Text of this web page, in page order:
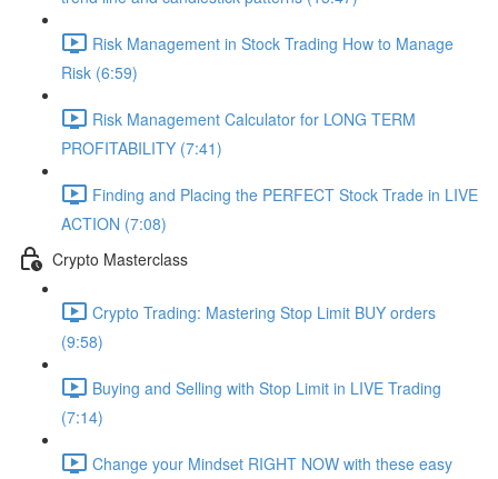
Risk Management in Stock Trading How to Manage
Risk (6:59)
Risk Management Calculator for LONG TERM
PROFITABILITY (7:41)
Finding and Placing the PERFECT Stock Trade in LIVE
ACTION (7:08)
Crypto Masterclass
Crypto Trading: Mastering Stop Limit BUY orders
(9:58)
Buying and Selling with Stop Limit in LIVE Trading
(7:14)
Change your Mindset RIGHT NOW with these easy